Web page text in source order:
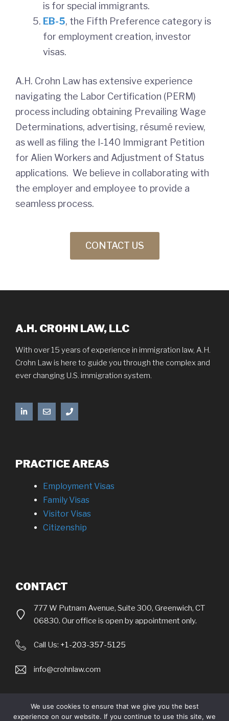
is for special immigrants.
EB-5, the Fifth Preference category is
for employment creation, investor
visas.
A.H. Crohn Law has extensive experience
navigating the Labor Certification (PERM)
process including obtaining Prevailing Wage
Determinations, advertising, résumé review,
as well as filing the I-140 Immigrant Petition
for Alien Workers and Adjustment of Status
applications. We believe in collaborating with
the employer and employee to provide a
seamless process.
CONTACT US
A.H. CROHN LAW, LLC
With over 15 years of experience in immigration law, A.H.
Crohn Law is here to guide you through the complex and
ever changing U.S. immigration system.
PRACTICE AREAS
Employment Visas
Family Visas
Visitor Visas
Citizenship
CONTACT
777 W Putnam Avenue, Suite 300, Greenwich, CT
06830. Our office is open by appointment only.
Call Us: +1-203-357-5125
info@crohnlaw.com
We use cookies to ensure that we give you the best
experience on our website. If you continue to use this site, we